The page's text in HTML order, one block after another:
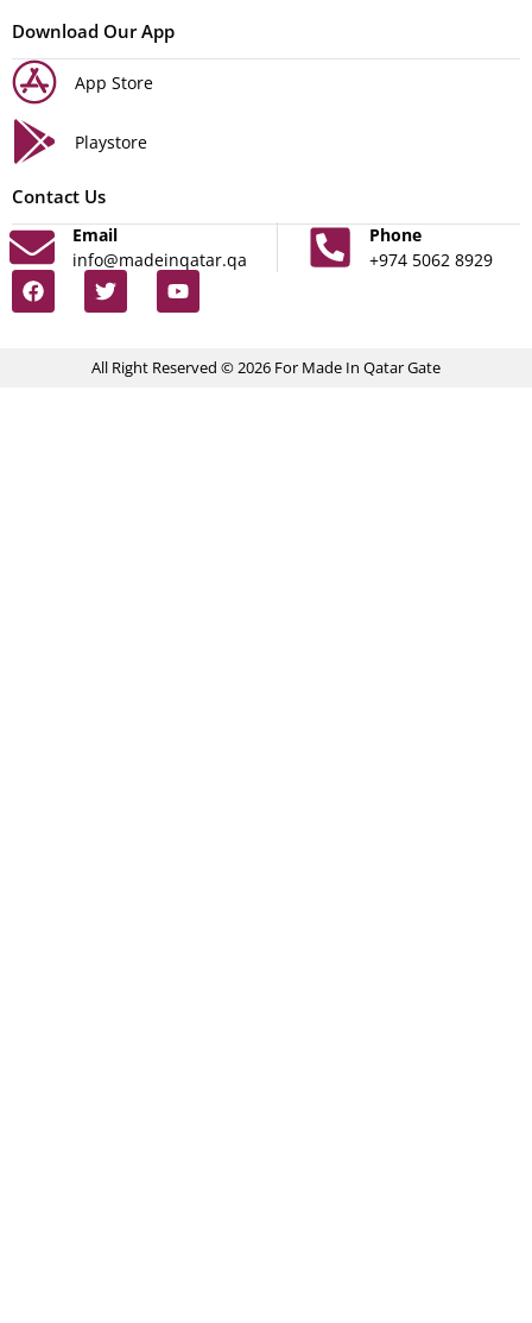
Download Our App
App Store
Playstore
Contact Us
Email
info@madeinqatar.qa
Phone
+974 5062 8929
All Right Reserved © 2026 For Made In Qatar Gate